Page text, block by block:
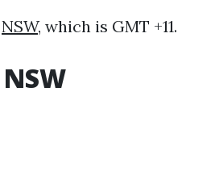
NSW, which is GMT +11.